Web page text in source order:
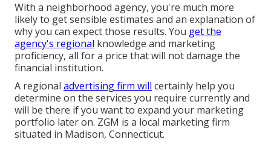
With a neighborhood agency, you're much more
likely to get sensible estimates and an explanation of
why you can expect those results. You get the
agency's regional knowledge and marketing
proficiency, all for a price that will not damage the
financial institution.
A regional advertising firm will certainly help you
determine on the services you require currently and
will be there if you want to expand your marketing
portfolio later on. ZGM is a local marketing firm
situated in Madison, Connecticut.